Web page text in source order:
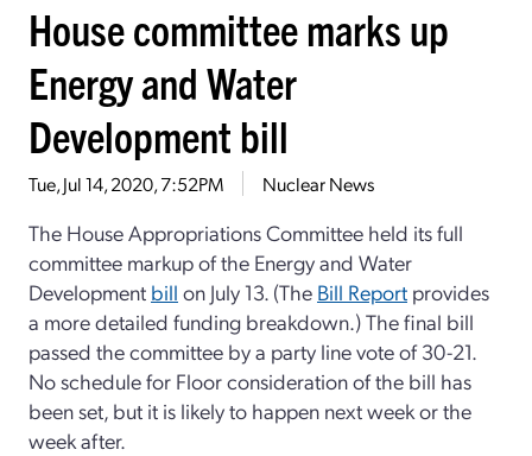
House committee marks up
Energy and Water
Development bill
Tue, Jul 14, 2020, 7:52PM Nuclear News
The House Appropriations Committee held its full
committee markup of the Energy and Water
Development bill on July 13. (The Bill Report provides
a more detailed funding breakdown.) The final bill
passed the committee by a party line vote of 30-21.
No schedule for Floor consideration of the bill has
been set, but it is likely to happen next week or the
week after.